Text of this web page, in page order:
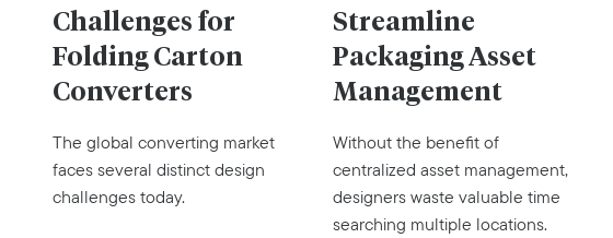
Challenges for
Folding Carton
Converters
The global converting market
faces several distinct design
challenges today.
Streamline
Packaging Asset
Management
Without the benefit of
centralized asset management,
designers waste valuable time
searching multiple locations.